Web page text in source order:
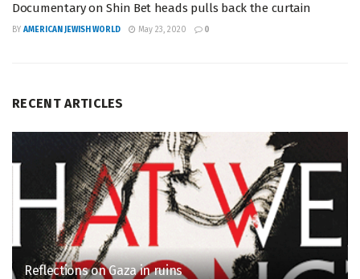
Documentary on Shin Bet heads pulls back the curtain
BY AMERICAN JEWISH WORLD May 23, 2020 0
RECENT ARTICLES
Reflections on Gaza in ruins